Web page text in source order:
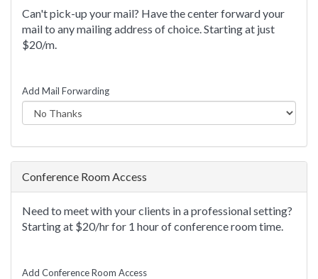
Can't pick-up your mail? Have the center forward your
mail to any mailing address of choice. Starting at just
$20/m.
Add Mail Forwarding
Conference Room Access
Need to meet with your clients in a professional setting?
Starting at $20/hr for 1 hour of conference room time.
Add Conference Room Access